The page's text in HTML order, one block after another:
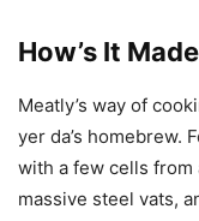
How’s It
Meatly’s way of
yer da’s homebrew.
with a few cells from
massive steel vats,